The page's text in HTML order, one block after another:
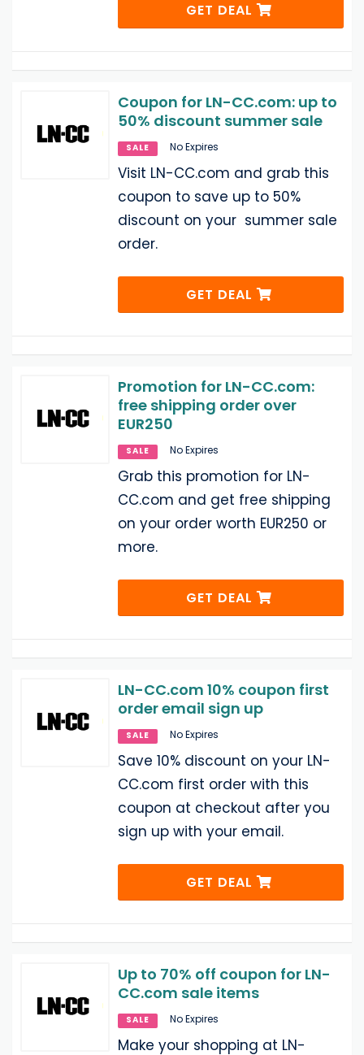
GET DEAL
Coupon for LN-CC.com: up to
50% discount summer sale
SALE No Expires
Visit LN-CC.com and grab this
coupon to save up to 50%
discount on your summer sale
order.
GET DEAL
Promotion for LN-CC.com:
free shipping order over
EUR250
SALE No Expires
Grab this promotion for LN-
CC.com and get free shipping
on your order worth EUR250 or
more.
GET DEAL
LN-CC.com 10% coupon first
order email sign up
SALE No Expires
Save 10% discount on your LN-
CC.com first order with this
coupon at checkout after you
sign up with your email.
GET DEAL
Up to 70% off coupon for LN-
CC.com sale items
SALE No Expires
Make your shopping at LN-